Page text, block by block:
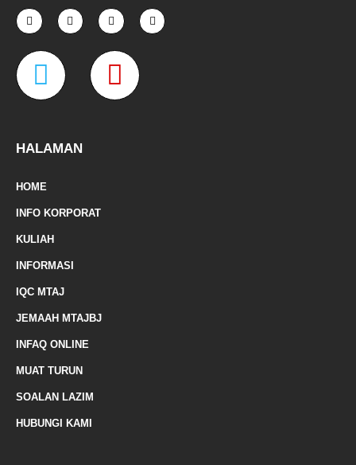
F
a
c
b
-
I
n
s
T
w
i
e
Y
o
u
W
a
e
M
a
HALAMAN
HOME
INFO KORPORAT
KULIAH
INFORMASI
IQC MTAJ
JEMAAH MTAJBJ
INFAQ ONLINE
MUAT TURUN
SOALAN LAZIM
HUBUNGI KAMI